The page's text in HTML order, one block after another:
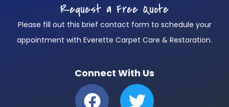
Request a Free Quote
Please fill out this brief contact form to schedule your
appointment with Everette Carpet Care & Restoration.
Connect With Us
F T